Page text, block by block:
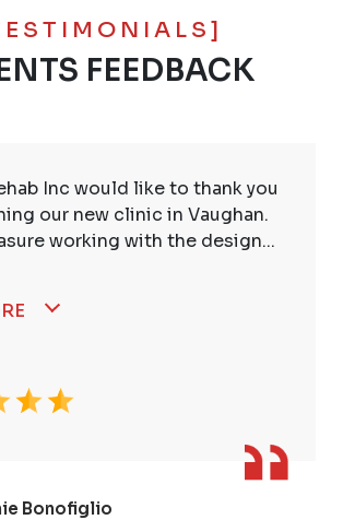
FEEDBACK
Inc would like to thank you
our new clinic in Vaughan.
working with the design...
Bonofiglio